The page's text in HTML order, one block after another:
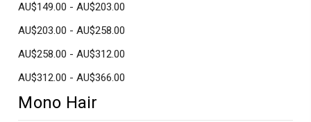
AU$149.00 - AU$203.00
AU$203.00 - AU$258.00
AU$258.00 - AU$312.00
AU$312.00 - AU$366.00
Mono Hair